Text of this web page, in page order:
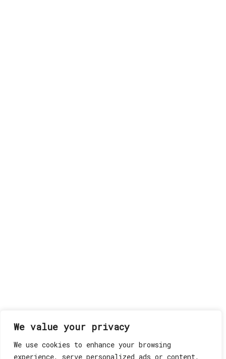
We value your privacy
We use cookies to enhance your browsing
experience, serve personalized ads or content,